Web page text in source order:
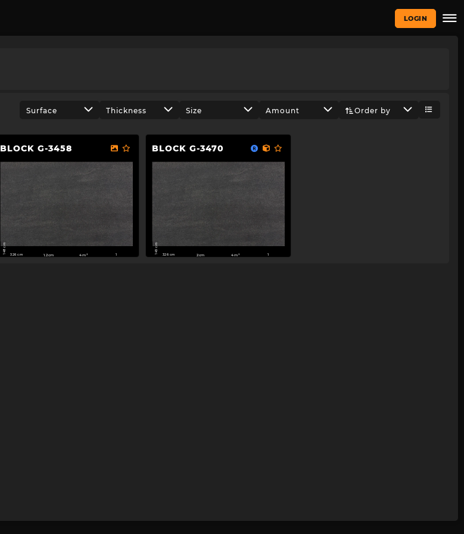
LOGIN
Surface Thickness Size Amount Order by
BLOCK G-3458
148 cm
326 cm 1.2cm 4m² 1
BLOCK G-3470
145 cm
326 cm 2cm 4m² 1